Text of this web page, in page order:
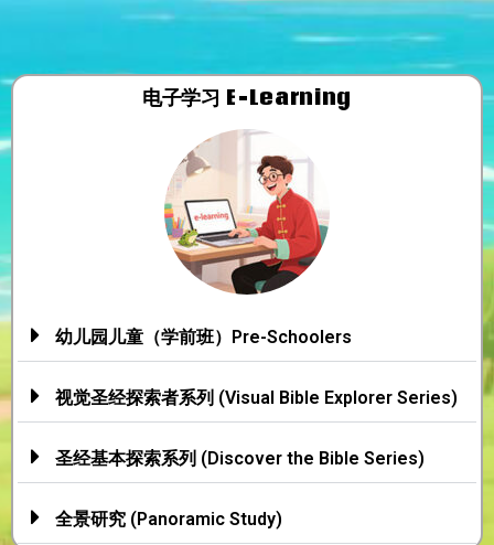
电子学习​ E-Learning
幼儿园儿童（学前班）Pre-Schoolers
视觉圣经探索者系列 (Visual Bible Explorer Series)
圣经基本探索系列 (Discover the Bible Series)
全景研究 (Panoramic Study)